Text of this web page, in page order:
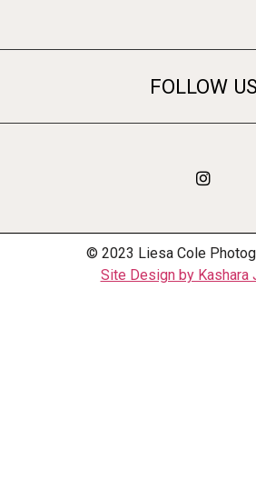
FOLLOW US
© 2023 Liesa Cole
Site Design by Kashara